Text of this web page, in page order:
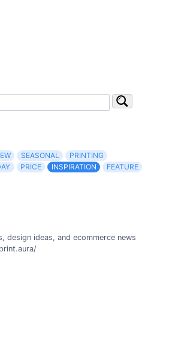
SEASONAL
PRINTING
PRICE INSPIRATION
FEATURE
design ideas, and ecommerce news